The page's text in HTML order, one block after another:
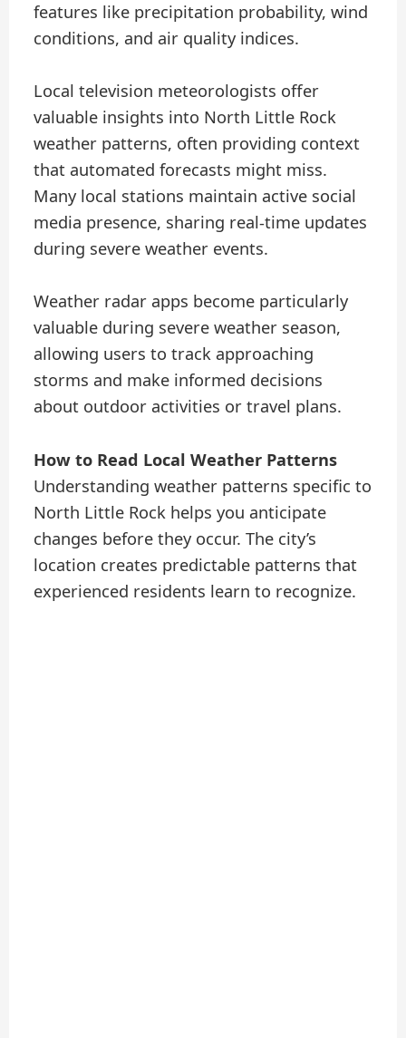
features like precipitation probability, wind
conditions, and air quality indices.
Local television meteorologists offer
valuable insights into North Little Rock
weather patterns, often providing context
that automated forecasts might miss.
Many local stations maintain active social
media presence, sharing real-time updates
during severe weather events.
Weather radar apps become particularly
valuable during severe weather season,
allowing users to track approaching
storms and make informed decisions
about outdoor activities or travel plans.
How to Read Local Weather Patterns
Understanding weather patterns specific to
North Little Rock helps you anticipate
changes before they occur. The city’s
location creates predictable patterns that
experienced residents learn to recognize.